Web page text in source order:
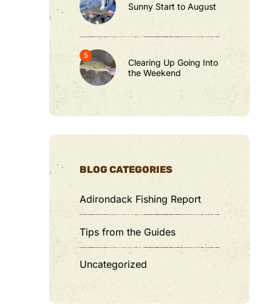
Sunny Start to August
Clearing Up Going Into
the Weekend
BLOG CATEGORIES
Adirondack Fishing Report
Tips from the Guides
Uncategorized